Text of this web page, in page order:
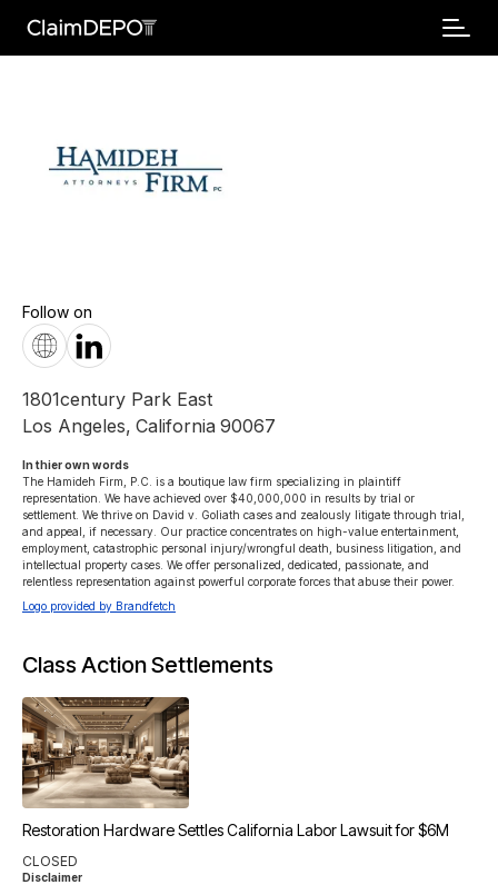
Follow on
1801century Park East
Los Angeles, California 90067
In thier own words
The Hamideh Firm, P.C. is a boutique law firm specializing in plaintiff
representation. We have achieved over $40,000,000 in results by trial or
settlement. We thrive on David v. Goliath cases and zealously litigate through trial,
and appeal, if necessary. Our practice concentrates on high-value entertainment,
employment, catastrophic personal injury/wrongful death, business litigation, and
intellectual property cases. We offer personalized, dedicated, passionate, and
relentless representation against powerful corporate forces that abuse their power.
Logo provided by Brandfetch
Class Action Settlements
Restoration Hardware Settles California Labor Lawsuit for $6M
CLOSED
Disclaimer